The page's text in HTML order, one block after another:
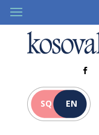
SQ EN